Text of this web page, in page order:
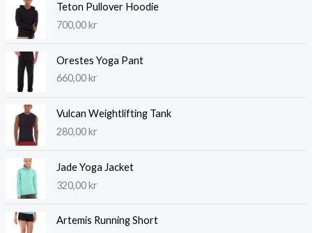
Teton Pullover Hoodie
700,00kr
Orestes Yoga Pant
660,00 kr
Vulcan Weightlifting Tank
280,00kr
Jade Yoga Jacket
320,00kr
Artemis Running Short